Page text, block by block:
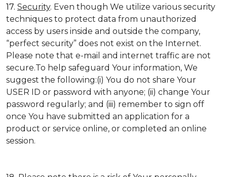
17. Security. Even though We utilize various security
techniques to protect data from unauthorized
access by users inside and outside the company,
“perfect security” does not exist on the Internet.
Please note that e-mail and internet traffic are not
secure.To help safeguard Your information, We
suggest the following:(i) You do not share Your
USER ID or password with anyone; (ii) change Your
password regularly; and (iii) remember to sign off
once You have submitted an application for a
product or service online, or completed an online
session.